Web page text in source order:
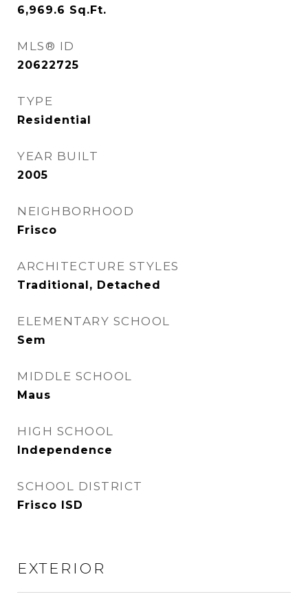
6,969.6 Sq.Ft.
MLS® ID
20622725
TYPE
Residential
YEAR BUILT
2005
NEIGHBORHOOD
Frisco
ARCHITECTURE STYLES
Traditional, Detached
ELEMENTARY SCHOOL
Sem
MIDDLE SCHOOL
Maus
HIGH SCHOOL
Independence
SCHOOL DISTRICT
Frisco ISD
EXTERIOR